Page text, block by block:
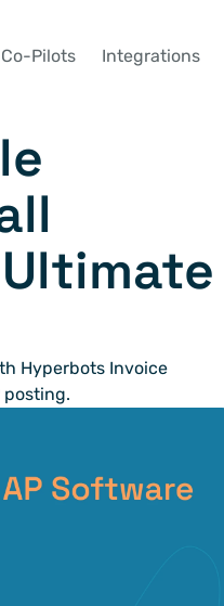
Co-Pilots Integrations
Hyperbots Invoice
posting.